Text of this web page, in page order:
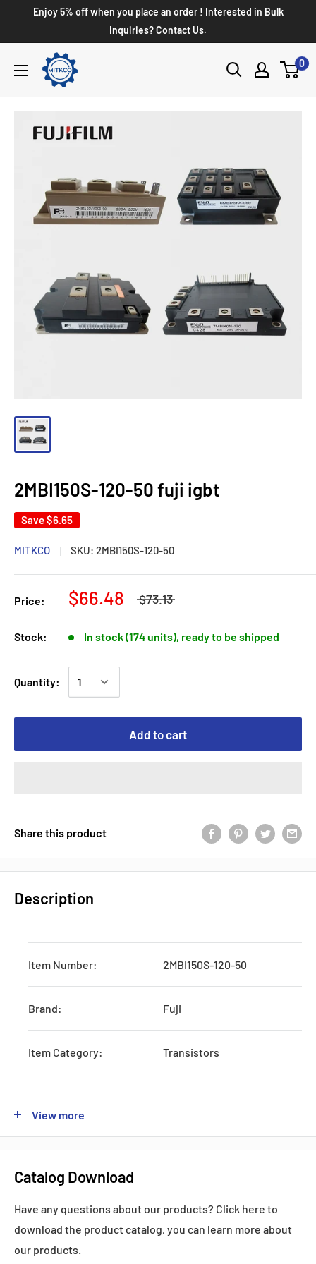
Enjoy 5% off when you place an order ! Interested in Bulk
Inquiries? Contact Us.
0
2MBI150S-120-50 fuji igbt
Save$6.65
MITKCO SKU: 2MBI150S-120-50
Price: $66.48 $73.13
Stock: In stock (174 units), ready to be shipped
Quantity:
Add to cart
Share this product
Description
Item Number: 2MBI150S-120-50
Brand: Fuji
Item Category: Transistors
Type: One-Pack
Lead time:
Ic: 150 Amps
View more
Catalog Download
Have any questions about our products? Click here to
download the product catalog, you can learn more about
our products.